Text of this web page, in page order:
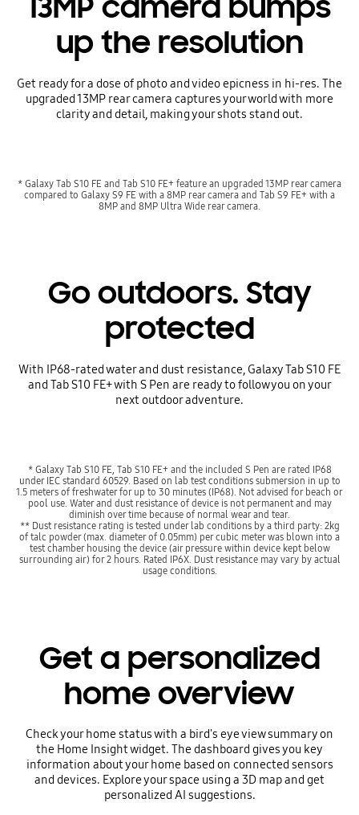
up the resolution
Get ready for a dose of photo and video epicness in hi-res. The
upgraded 13MP rear camera captures your world with more
clarity and detail, making your shots stand out.
* Galaxy Tab S10 FE and Tab S10 FE+ feature an upgraded 13MP rear camera
compared to Galaxy S9 FE with a 8MP rear camera and Tab S9 FE+ with a
8MP and 8MP Ultra Wide rear camera.
Go outdoors. Stay
protected
With IP68-rated water and dust resistance, Galaxy Tab S10 FE
and Tab S10 FE+ with S Pen are ready to follow you on your
next outdoor adventure.
* Galaxy Tab S10 FE, Tab S10 FE+ and the included S Pen are rated IP68
under IEC standard 60529. Based on lab test conditions submersion in up to
1.5 meters of freshwater for up to 30 minutes (IP68). Not advised for beach or
pool use. Water and dust resistance of device is not permanent and may
diminish over time because of normal wear and tear.
** Dust resistance rating is tested under lab conditions by a third party: 2kg
of talc powder (max. diameter of 0.05mm) per cubic meter was blown into a
test chamber housing the device (air pressure within device kept below
surrounding air) for 2 hours. Rated IP6X. Dust resistance may vary by actual
usage conditions.
Get a personalized
home overview
Check your home status with a bird's eye view summary on
the Home Insight widget. The dashboard gives you key
information about your home based on connected sensors
and devices. Explore your space using a 3D map and get
personalized AI suggestions.